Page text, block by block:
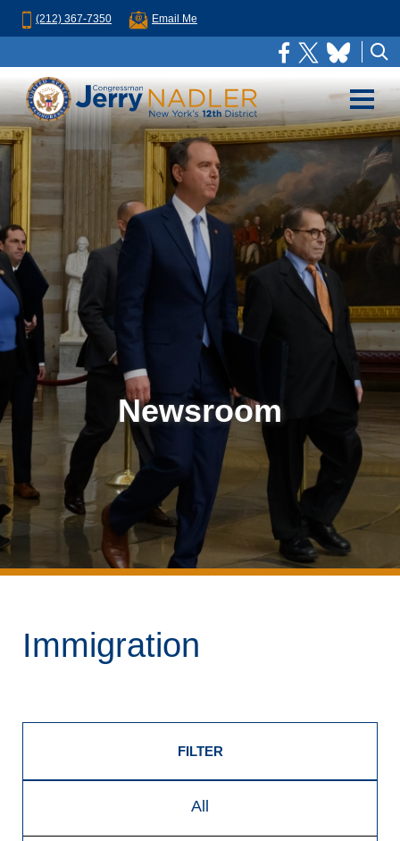
(212) 367-7350 Email Me
Newsroom
Immigration
FILTER
All